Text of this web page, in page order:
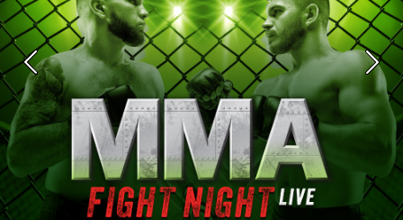
Previous Next